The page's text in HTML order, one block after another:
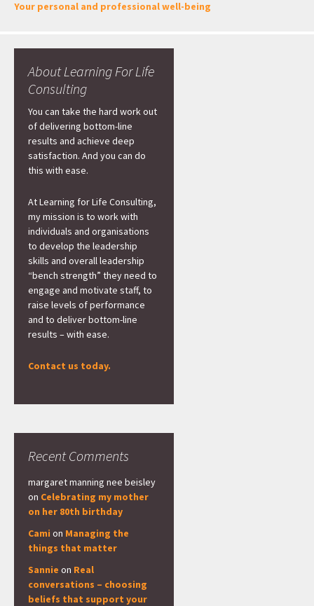
Your personal and professional well-being
About Learning For Life
Consulting
You can take the hard work out
of delivering bottom-line
results and achieve deep
satisfaction. And you can do
this with ease.
At Learning for Life Consulting,
my mission is to work with
individuals and organisations
to develop the leadership
skills and overall leadership
“bench strength” they need to
engage and motivate staff, to
raise levels of performance
and to deliver bottom-line
results – with ease.
Contact us today.
Recent Comments
margaret manning nee beisley
on Celebrating my mother
on her 80th birthday
Cami on Managing the
things that matter
Sannie on Real
conversations – choosing
beliefs that support your